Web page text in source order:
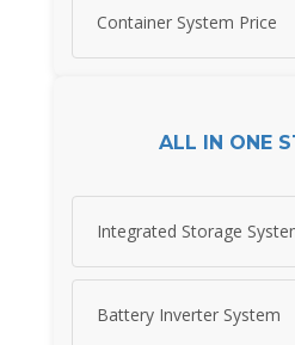
Container System Price
ALL IN ONE
Integrated Storage
Battery Inverter System